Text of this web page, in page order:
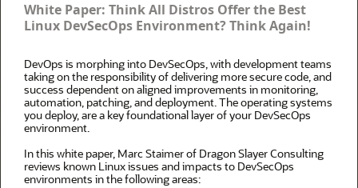
White Paper: Think All Distros Offer the Best
Linux DevSecOps Environment? Think Again!
DevOps is morphing into DevSecOps, with development teams
taking on the responsibility of delivering more secure code, and
success dependent on aligned improvements in monitoring,
automation, patching, and deployment. The operating systems
you deploy, are a key foundational layer of your DevSecOps
environment.
In this white paper, Marc Staimer of Dragon Slayer Consulting
reviews known Linux issues and impacts to DevSecOps
environments in the following areas: